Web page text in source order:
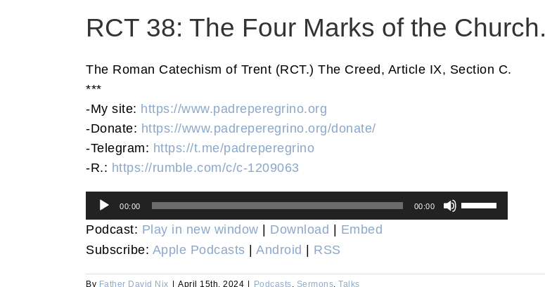
RCT 38: The Four Marks of the Church.
The Roman Catechism of Trent (RCT.) The Creed, Article IX, Section C.
***
-My site: https://www.padreperegrino.org
-Donate: https://www.padreperegrino.org/donate/
-Telegram: https://t.me/padreperegrino
-R.: https://rumble.com/c/c-1209063
Audio
Player
00:00 00:00
Use
Up/Down
to
Podcast: Play in new window | Download | Embed
Subscribe: Apple Podcasts | Android | RSS
By Father David Nix April 15th, 2024 Podcasts, Sermons, Talks